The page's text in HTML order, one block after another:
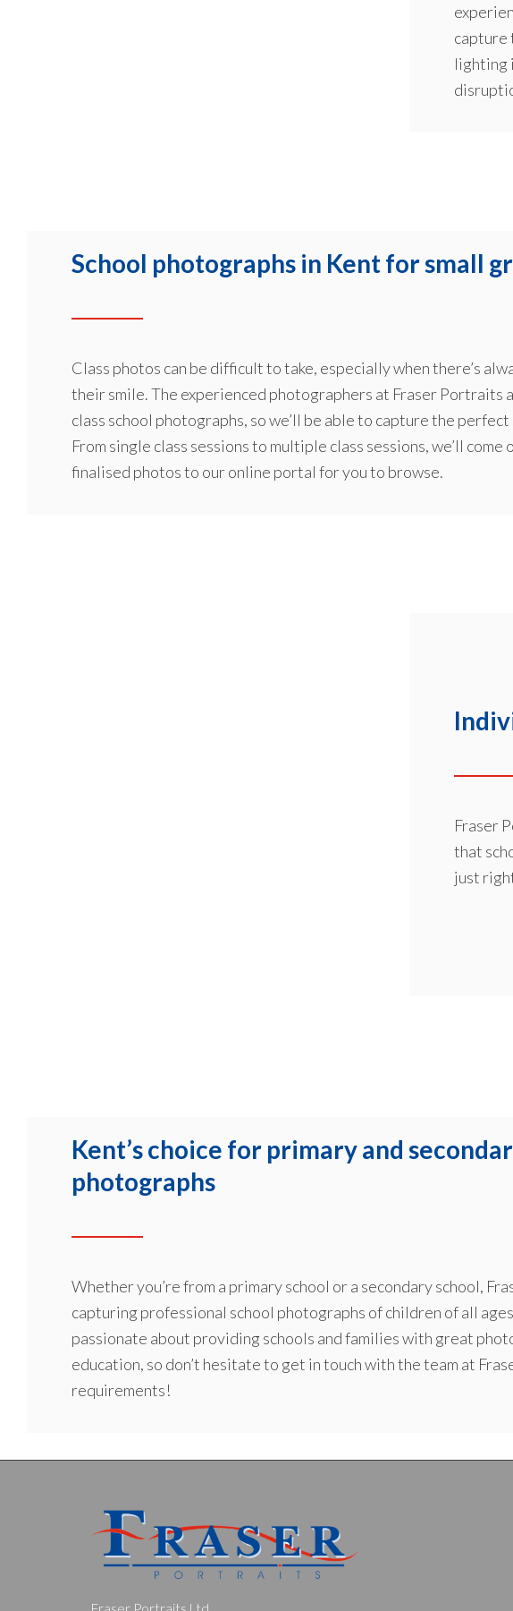
capture
lighting
School photographs in Kent for small
Class photos can be difficult to take, especially when there’s
their smile. The experienced photographers at Fraser Portraits
class school photographs, so we’ll be able to capture the
From single class sessions to multiple class sessions, we’ll
finalised photos to our online portal for you to browse.
Fraser
that
just
Kent’s choice for primary and
photographs
Whether you’re from a primary school or a secondary school,
capturing professional school photographs of children of all
passionate about providing schools and families with great
education, so don’t hesitate to get in touch with the team at
requirements!